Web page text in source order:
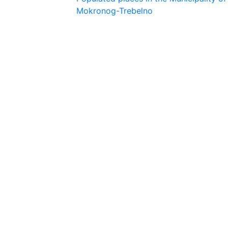
Mokronog-Trebelno